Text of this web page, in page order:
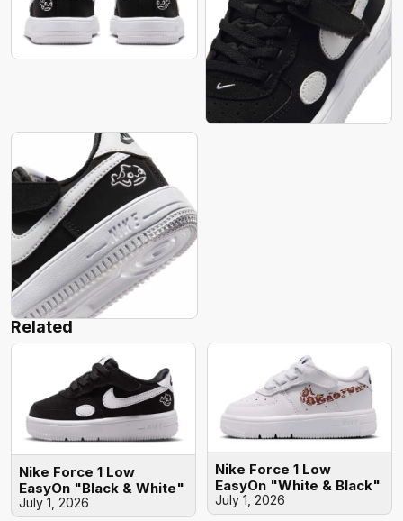
Related
Nike Force 1 Low
EasyOn "Black & White"
July 1, 2026
Nike Force 1 Low
EasyOn "White & Black"
July 1, 2026